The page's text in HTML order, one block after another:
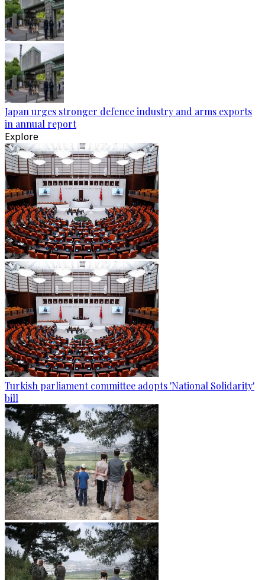
Japan urges stronger defence industry and arms exports
in annual report
Explore
Turkish parliament committee adopts 'National Solidarity'
bill